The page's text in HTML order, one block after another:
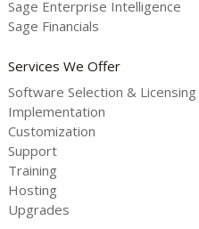
Sage Enterprise Intelligence
Sage Financials
Services We Offer
Software Selection & Licensing
Implementation
Customization
Support
Training
Hosting
Upgrades